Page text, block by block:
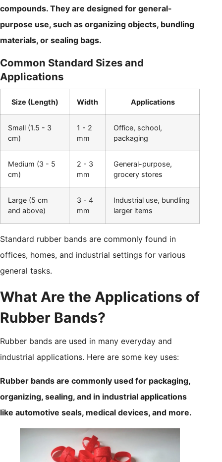
compounds. They are designed for general-
purpose use, such as organizing objects, bundling
materials, or sealing bags.
Common Standard Sizes and
Applications
Size (Length) Width Applications
Small (1.5 - 3
cm)
1 - 2
mm
Office, school,
packaging
Medium (3 - 5
cm)
2 - 3
mm
General-purpose,
grocery stores
Large (5 cm
and above)
3 - 4
mm
Industrial use, bundling
larger items
Standard rubber bands are commonly found in
offices, homes, and industrial settings for various
general tasks.
What Are the Applications of
Rubber Bands?
Rubber bands are used in many everyday and
industrial applications. Here are some key uses:
Rubber bands are commonly used for packaging,
organizing, sealing, and in industrial applications
like automotive seals, medical devices, and more.